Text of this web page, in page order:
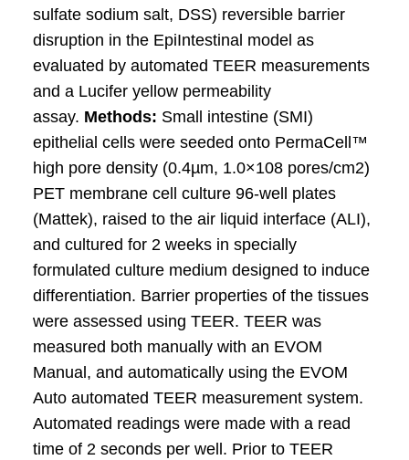
sulfate sodium salt, DSS) reversible barrier
disruption in the EpiIntestinal model as
evaluated by automated TEER measurements
and a Lucifer yellow permeability
assay. Methods: Small intestine (SMI)
epithelial cells were seeded onto PermaCell™
high pore density (0.4µm, 1.0×108 pores/cm2)
PET membrane cell culture 96-well plates
(Mattek), raised to the air liquid interface (ALI),
and cultured for 2 weeks in specially
formulated culture medium designed to induce
differentiation. Barrier properties of the tissues
were assessed using TEER. TEER was
measured both manually with an EVOM
Manual, and automatically using the EVOM
Auto automated TEER measurement system.
Automated readings were made with a read
time of 2 seconds per well. Prior to TEER